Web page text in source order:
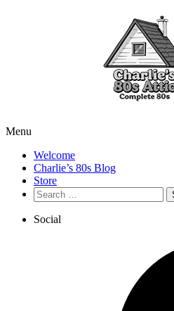
Menu
Welcome
Charlie’s 80s Blog
Store
Search
for:
Social